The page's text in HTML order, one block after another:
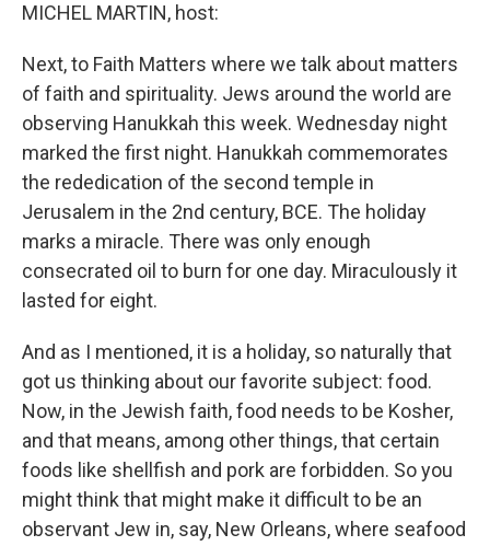
MICHEL MARTIN, host:
Next, to Faith Matters where we talk about matters
of faith and spirituality. Jews around the world are
observing Hanukkah this week. Wednesday night
marked the first night. Hanukkah commemorates
the rededication of the second temple in
Jerusalem in the 2nd century, BCE. The holiday
marks a miracle. There was only enough
consecrated oil to burn for one day. Miraculously it
lasted for eight.
And as I mentioned, it is a holiday, so naturally that
got us thinking about our favorite subject: food.
Now, in the Jewish faith, food needs to be Kosher,
and that means, among other things, that certain
foods like shellfish and pork are forbidden. So you
might think that might make it difficult to be an
observant Jew in, say, New Orleans, where seafood